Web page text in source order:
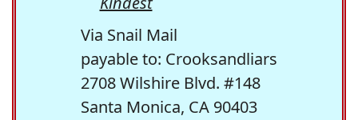
Via Snail Mail
payable to: Crooksandliars
2708 Wilshire Blvd. #148
Santa Monica, CA 90403